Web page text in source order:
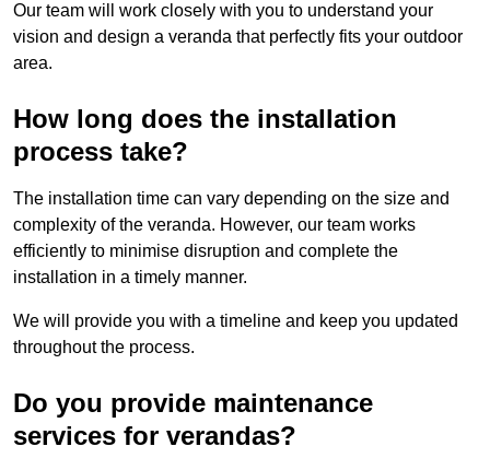
Our team will work closely with you to understand your
vision and design a veranda that perfectly fits your outdoor
area.
How long does the installation
process take?
The installation time can vary depending on the size and
complexity of the veranda. However, our team works
efficiently to minimise disruption and complete the
installation in a timely manner.
We will provide you with a timeline and keep you updated
throughout the process.
Do you provide maintenance
services for verandas?